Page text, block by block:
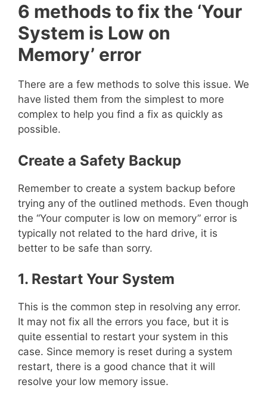
6 methods to fix the ‘Your
System is Low on
Memory’ error
There are a few methods to solve this issue. We
have listed them from the simplest to more
complex to help you find a fix as quickly as
possible.
Create a Safety Backup
Remember to create a system backup before
trying any of the outlined methods. Even though
the “Your computer is low on memory” error is
typically not related to the hard drive, it is
better to be safe than sorry.
1. Restart Your System
This is the common step in resolving any error.
It may not fix all the errors you face, but it is
quite essential to restart your system in this
case. Since memory is reset during a system
restart, there is a good chance that it will
resolve your low memory issue.